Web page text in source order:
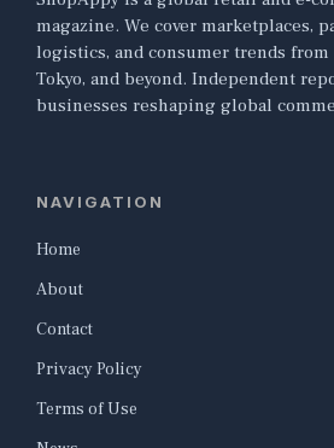
magazine. We cover marketplaces,
logistics, and consumer trends from
Tokyo, and beyond. Independent
businesses reshaping global
NAVIGATION
Home
About
Contact
Privacy Policy
Terms of Use